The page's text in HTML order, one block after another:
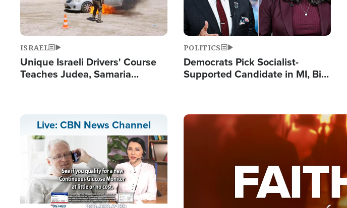
ISRAEL
Unique Israeli Drivers' Course
Teaches Judea, Samaria
POLITICS
Democrats Pick Socialist-
Supported Candidate in MI, Bill
Live: CBN News Channel Image